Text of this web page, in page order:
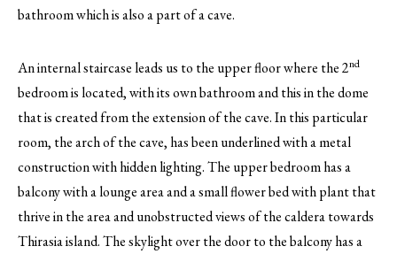
bathroom which is also a part of a cave.
An internal staircase leads us to the upper floor where the 2nd
bedroom is located, with its own bathroom and this in the dome
that is created from the extension of the cave. In this particular
room, the arch of the cave, has been underlined with a metal
construction with hidden lighting. The upper bedroom has a
balcony with a lounge area and a small flower bed with plant that
thrive in the area and unobstructed views of the caldera towards
Thirasia island. The skylight over the door to the balcony has a